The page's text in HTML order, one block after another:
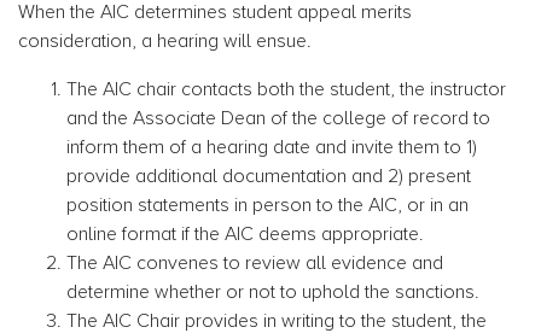
When the AIC determines student appeal merits
consideration, a hearing will ensue.
The AIC chair contacts both the student, the instructor
and the Associate Dean of the college of record to
inform them of a hearing date and invite them to 1)
provide additional documentation and 2) present
position statements in person to the AIC, or in an
online format if the AIC deems appropriate.
The AIC convenes to review all evidence and
determine whether or not to uphold the sanctions.
The AIC Chair provides in writing to the student, the